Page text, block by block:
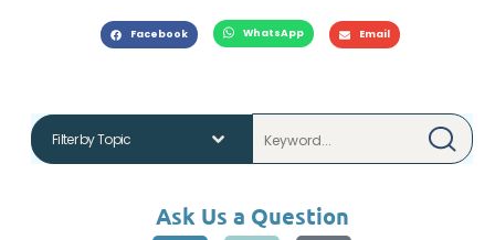
Facebook WhatsApp Email
Ask Us a Question